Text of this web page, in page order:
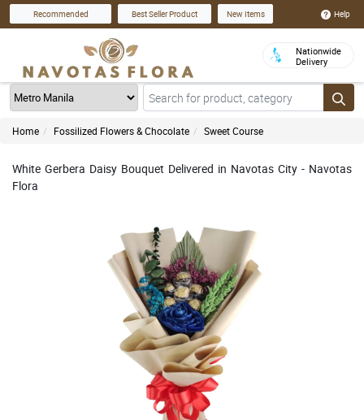
Recommended Best Seller Product New Items Help
Nationwide
Delivery
Home Fossilized Flowers & Chocolate Sweet Course
White Gerbera Daisy Bouquet Delivered in Navotas City - Navotas
Flora